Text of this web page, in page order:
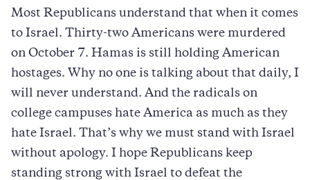
Most Republicans understand that when it comes
to Israel. Thirty-two Americans were murdered
on October 7. Hamas is still holding American
hostages. Why no one is talking about that daily, I
will never understand. And the radicals on
college campuses hate America as much as they
hate Israel. That’s why we must stand with Israel
without apology. I hope Republicans keep
standing strong with Israel to defeat the